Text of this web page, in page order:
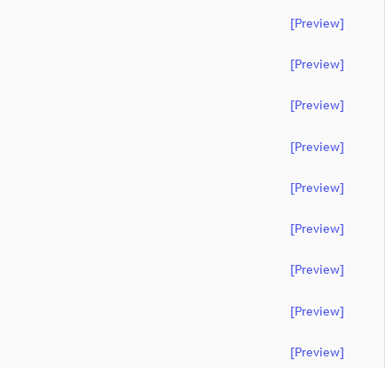
[preview]
[preview]
[preview]
[preview]
[preview]
[preview]
[preview]
[preview]
[preview]